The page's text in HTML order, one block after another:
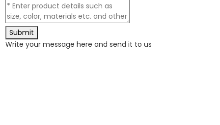
Submit
Write your message here and send it to us